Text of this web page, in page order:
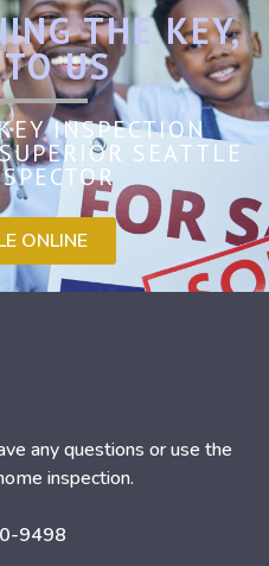
THE KEY,
US
INSPECTION
SEATTLE
ONLINE
any questions or use the
inspection.
9498